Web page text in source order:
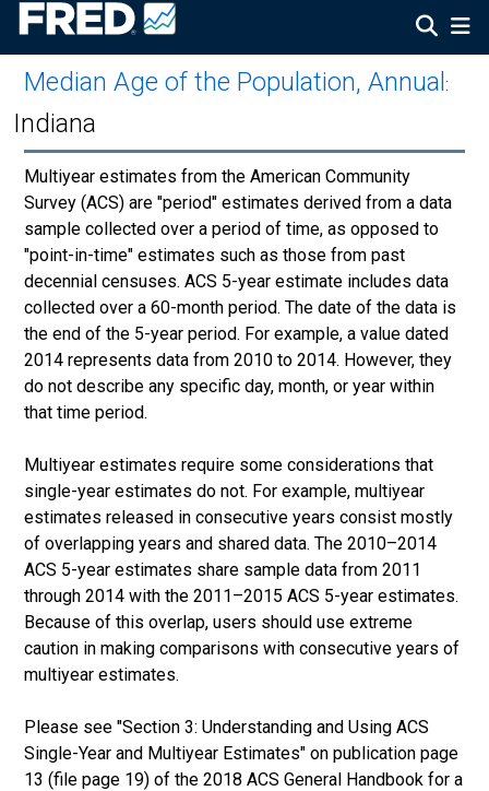
Median Age of the Population, Annual :
Indiana
Multiyear estimates from the American Community
Survey (ACS) are "period" estimates derived from a data
sample collected over a period of time, as opposed to
"point-in-time" estimates such as those from past
decennial censuses. ACS 5-year estimate includes data
collected over a 60-month period. The date of the data is
the end of the 5-year period. For example, a value dated
2014 represents data from 2010 to 2014. However, they
do not describe any specific day, month, or year within
that time period.
Multiyear estimates require some considerations that
single-year estimates do not. For example, multiyear
estimates released in consecutive years consist mostly
of overlapping years and shared data. The 2010–2014
ACS 5-year estimates share sample data from 2011
through 2014 with the 2011–2015 ACS 5-year estimates.
Because of this overlap, users should use extreme
caution in making comparisons with consecutive years of
multiyear estimates.
Please see "Section 3: Understanding and Using ACS
Single-Year and Multiyear Estimates" on publication page
13 (file page 19) of the 2018 ACS General Handbook for a